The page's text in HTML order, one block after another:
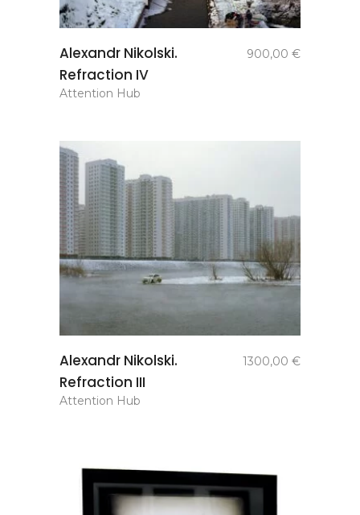
add to
basket
Alexandr Nikolski.
Refraction IV
900,00 €
Attention Hub
add to
basket
Alexandr Nikolski.
Refraction III
1300,00 €
Attention Hub